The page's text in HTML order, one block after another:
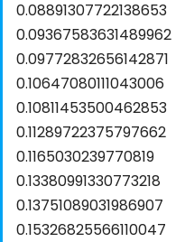
0.08891307722138653
0.09367583631489962
0.09772832656142871
0.10647080111043006
0.10811453500462853
0.11289722375797662
0.1165030239770819
0.13380991330773218
0.13751089031986907
0.15326825566110047